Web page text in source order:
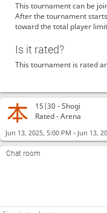
15|30 -Shogi
Rated - Arena
Jun 13, 2025, 5:00 PM - Jun 13,
Chat room
This tournament can be
After the tournament
toward the total player
Is it rated?
This tournament is rated